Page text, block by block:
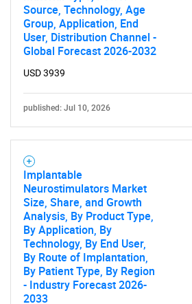
Source, Technology, Age
Group, Application, End
User, Distribution Channel -
Global Forecast 2026-2032
USD 3939
published: Jul 10, 2026
Implantable
Neurostimulators Market
Size, Share, and Growth
Analysis, By Product Type,
By Application, By
Technology, By End User,
By Route of Implantation,
By Patient Type, By Region
- Industry Forecast 2026-
2033